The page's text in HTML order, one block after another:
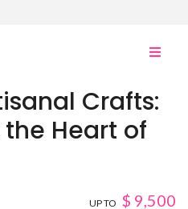
Toggle
Crafts:
Heart of
UP TO $ 9,500